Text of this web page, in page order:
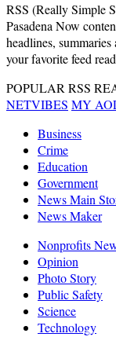
RSS (Really Simple
Pasadena Now
headlines,
your favorite feed
POPULAR RSS
NETVIBES MY
Business
Crime
Education
Government
News Main
News Maker
Nonprofits
Opinion
Photo Story
Public Safety
Science
Technology